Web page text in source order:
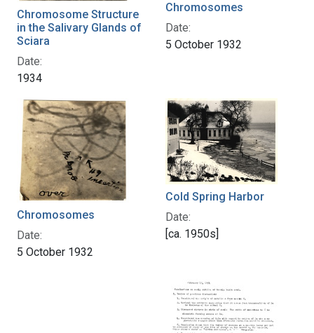
Chromosome Structure
in the Salivary Glands of
Sciara
Date:
1934
Chromosomes
Date:
5 October 1932
Chromosomes
Date:
5 October 1932
Cold Spring Harbor
Date:
[ca. 1950s]